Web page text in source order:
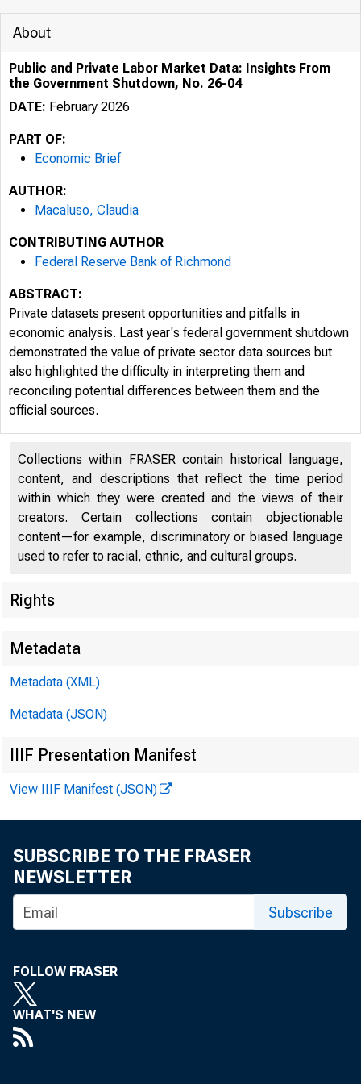
Menu
About
Public and Private Labor Market Data: Insights From
the Government Shutdown, No. 26-04
DATE: February 2026
PART OF:
Economic Brief
AUTHOR:
Macaluso, Claudia
CONTRIBUTING AUTHOR
Federal Reserve Bank of Richmond
ABSTRACT:
Private datasets present opportunities and pitfalls in
economic analysis. Last year's federal government shutdown
demonstrated the value of private sector data sources but
also highlighted the difficulty in interpreting them and
reconciling potential differences between them and the
official sources.
Collections within FRASER contain historical language,
content, and descriptions that reflect the time period
within which they were created and the views of their
creators. Certain collections contain objectionable
content—for example, discriminatory or biased language
used to refer to racial, ethnic, and cultural groups.
Rights
Metadata
Metadata (XML)
Metadata (JSON)
IIIF Presentation Manifest
View IIIF Manifest (JSON)
SUBSCRIBE TO THE FRASER
NEWSLETTER
Subscribe
FOLLOW FRASER
WHAT'S NEW